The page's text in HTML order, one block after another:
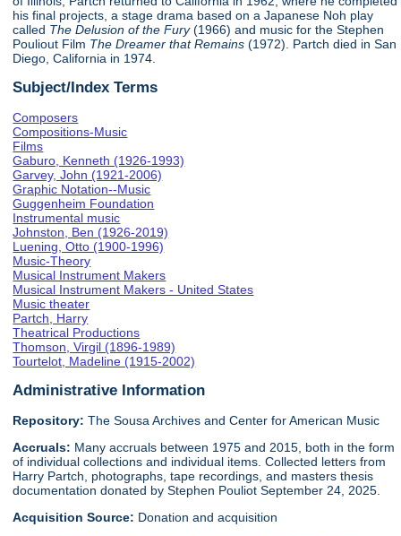
his final projects, a stage drama based on a Japanese Noh play
called The Delusion of the Fury(1966) and music for the Stephen
Pouliout Film The Dreamer that Remains (1972). Partch died in San
Diego, California in 1974.
Subject/Index Terms
Composers
Compositions-Music
Films
Gaburo, Kenneth (1926-1993)
Garvey, John (1921-2006)
Graphic Notation--Music
Guggenheim Foundation
Instrumental music
Johnston, Ben (1926-2019)
Luening, Otto (1900-1996)
Music-Theory
Musical Instrument Makers
Musical Instrument Makers - United States
Music theater
Partch, Harry
Theatrical Productions
Thomson, Virgil (1896-1989)
Tourtelot, Madeline (1915-2002)
Administrative Information
Repository: The Sousa Archives and Center for American Music
Accruals: Many accruals between 1975 and 2015, both in the form
of individual collections and individual items. Collected letters from
Harry Partch, photographs, tape recordings, and masters thesis
documentation donated by Stephen Pouliot September 24, 2025.
Acquisition Source: Donation and acquisition